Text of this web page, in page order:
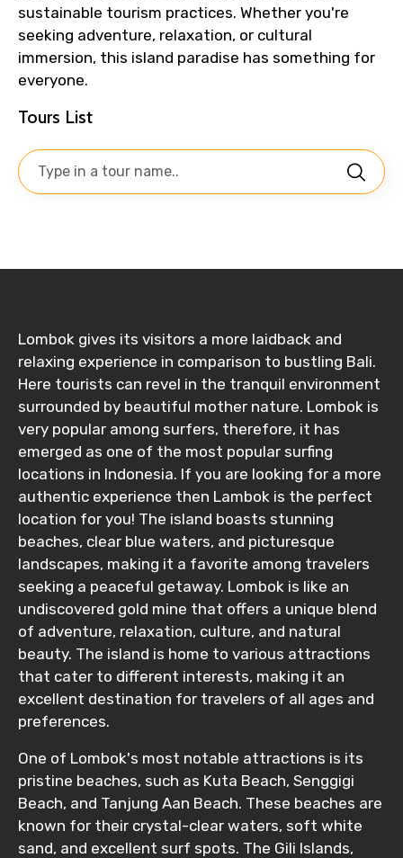
sustainable tourism practices. Whether you're
seeking adventure, relaxation, or cultural
immersion, this island paradise has something for
everyone.
Tours List
Lombok gives its visitors a more laidback and
relaxing experience in comparison to bustling Bali.
Here tourists can revel in the tranquil environment
surrounded by beautiful mother nature. Lombok is
very popular among surfers, therefore, it has
emerged as one of the most popular surfing
locations in Indonesia. If you are looking for a more
authentic experience then Lambok is the perfect
location for you! The island boasts stunning
beaches, clear blue waters, and picturesque
landscapes, making it a favorite among travelers
seeking a peaceful getaway. Lombok is like an
undiscovered gold mine that offers a unique blend
of adventure, relaxation, culture, and natural
beauty. The island is home to various attractions
that cater to different interests, making it an
excellent destination for travelers of all ages and
preferences.
One of Lombok's most notable attractions is its
pristine beaches, such as Kuta Beach, Senggigi
Beach, and Tanjung Aan Beach. These beaches are
known for their crystal-clear waters, soft white
sand, and excellent surf spots. The Gili Islands,